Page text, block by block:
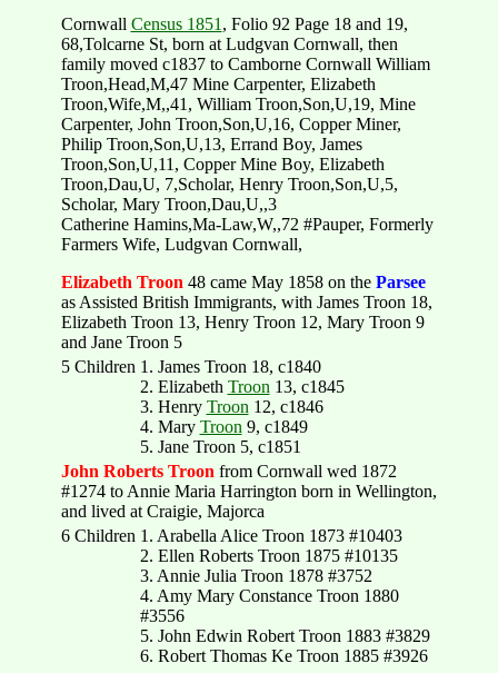
Cornwall Census 1851, Folio 92 Page 18 and 19,
68,Tolcarne St, born at Ludgvan Cornwall, then
family moved c1837 to Camborne Cornwall William
Troon,Head,M,47 Mine Carpenter, Elizabeth
Troon,Wife,M,,41, William Troon,Son,U,19, Mine
Carpenter, John Troon,Son,U,16, Copper Miner,
Philip Troon,Son,U,13, Errand Boy, James
Troon,Son,U,11, Copper Mine Boy, Elizabeth
Troon,Dau,U, 7,Scholar, Henry Troon,Son,U,5,
Scholar, Mary Troon,Dau,U,,3
Catherine Hamins,Ma-Law,W,,72 #Pauper, Formerly
Farmers Wife, Ludgvan Cornwall,
Elizabeth Troon48 came May 1858 on the Parsee
as Assisted British Immigrants, with James Troon 18,
Elizabeth Troon 13, Henry Troon 12, Mary Troon 9
and Jane Troon 5
5 Children 1. James Troon 18, c1840
2. Elizabeth Troon 13, c1845
3. Henry Troon 12, c1846
4. Mary Troon 9, c1849
5. Jane Troon 5, c1851
John Roberts Troon from Cornwall wed 1872
#1274 to Annie Maria Harrington born in Wellington,
and lived at Craigie, Majorca
6 Children 1. Arabella Alice Troon 1873 #10403
2. Ellen Roberts Troon 1875 #10135
3. Annie Julia Troon 1878 #3752
4. Amy Mary Constance Troon 1880
#3556
5. John Edwin Robert Troon 1883 #3829
6. Robert Thomas Ke Troon 1885 #3926